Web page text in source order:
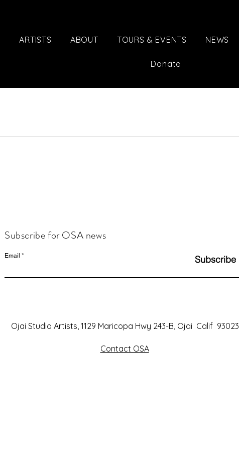
ARTISTS ABOUT TOURS & EVENTS NEWS
Donate
Subscribe for OSA news
Email Subscribe
Ojai Studio Artists, 1129 Maricopa Hwy 243-B, Ojai Calif 93023
Contact OSA